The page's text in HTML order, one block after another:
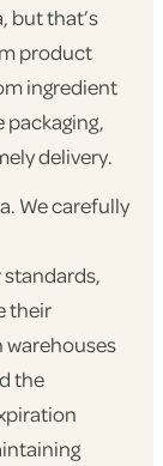
but that’s
product
ingredient
delivery.
We carefully
their
warehouses
the